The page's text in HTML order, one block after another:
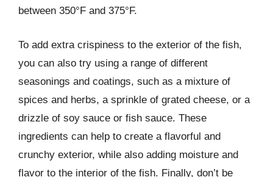
between 350°F and 375°F.
To add extra crispiness to the exterior of the fish,
you can also try using a range of different
seasonings and coatings, such as a mixture of
spices and herbs, a sprinkle of grated cheese, or a
drizzle of soy sauce or fish sauce. These
ingredients can help to create a flavorful and
crunchy exterior, while also adding moisture and
flavor to the interior of the fish. Finally, don’t be